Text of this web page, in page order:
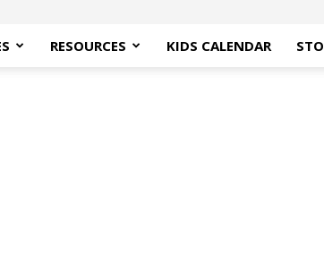
RESOURCES KIDS CALENDAR